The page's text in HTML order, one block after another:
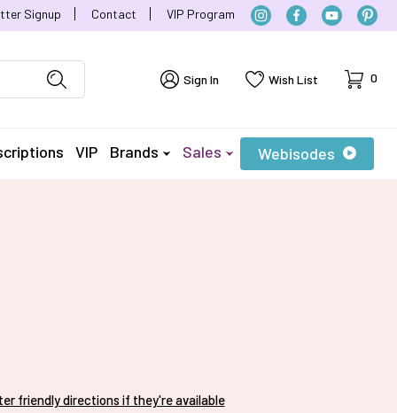
Signup Contact VIP Program
Sign In Wish List Cart
0
VIP Brands Sales Webisodes
friendly directions if they're available